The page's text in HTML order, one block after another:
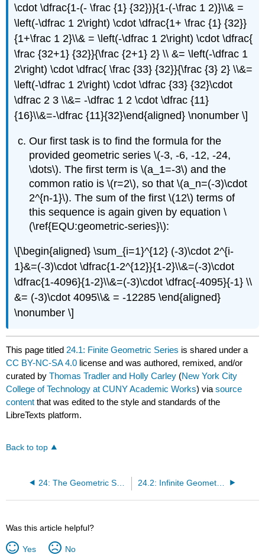
\cdot \dfrac{1-(- \frac {1} {32})}{1-(-\frac 1 2)}\\& =
\left(-\dfrac 1 2\right) \cdot \dfrac{1+ \frac {1} {32}}
{1+\frac 1 2}\\& = \left(-\dfrac 1 2\right) \cdot \dfrac{
\frac {32+1} {32}}{\frac {2+1} 2} \\ &= \left(-\dfrac 1
2\right) \cdot \dfrac{ \frac {33} {32}}{\frac {3} 2} \\&=
\left(-\dfrac 1 2\right) \cdot \dfrac {33} {32}\cdot
\dfrac 2 3 \\&= -\dfrac 1 2 \cdot \dfrac {11}
{16}\\&=-\dfrac {11}{32}\end{aligned} \nonumber \]
Our first task is to find the formula for the
provided geometric series\(-3, -6, -12, -24,
\dots\). The first term is\(a_1=-3\) and the
common ratio is\(r=2\), so that\(a_n=(-3)\cdot
2^{n-1}\). The sum of the first\(12\) terms of
this sequence is again given by equation \
(\ref{EQU:geometric-series}\):
\[\begin{aligned} \sum_{i=1}^{12} (-3)\cdot 2^{i-
1}&=(-3)\cdot \dfrac{1-2^{12}}{1-2}\\&=(-3)\cdot
\dfrac{1-4096}{1-2}\\&=(-3)\cdot \dfrac{-4095}{-1} \\
&= (-3)\cdot 4095\\& = -12285 \end{aligned}
\nonumber \]
This page titled 24.1: Finite Geometric Series is shared under a
CC BY-NC-SA 4.0 license and was authored, remixed, and/or
curated byThomas Tradler and Holly Carley (New York City
College of Technology at CUNY Academic Works) viasource
content that was edited to the style and standards of the
LibreTexts platform.
Back to top
24: The Geometric Series 24.2: Infinite Geometric Series
Was this article helpful?
Yes No